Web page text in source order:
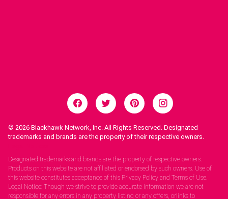
© 2026 Blackhawk Network, Inc. All Rights Reserved. Designated
trademarks and brands are the property of their respective owners.
Designated trademarks and brands are the property of respective owners.
Products on this website are not affiliated or endorsed by such owners. Use of
this website constitutes acceptance of this Privacy Policy and Terms of Use.
Legal Notice: Though we strive to provide accurate information we are not
responsible for any errors in any property listing or any offers, orlinks to